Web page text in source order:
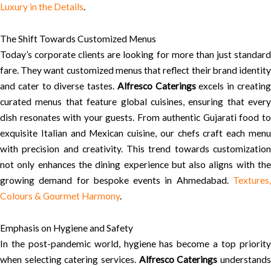
Luxury in the Details.
The Shift Towards Customized Menus
Today’s corporate clients are looking for more than just standard
fare. They want customized menus that reflect their brand identity
and cater to diverse tastes. Alfresco Cateringsexcels in creating
curated menus that feature global cuisines, ensuring that every
dish resonates with your guests. From authentic Gujarati food to
exquisite Italian and Mexican cuisine, our chefs craft each menu
with precision and creativity. This trend towards customization
not only enhances the dining experience but also aligns with the
growing demand for bespoke events in Ahmedabad. Textures,
Colours & Gourmet Harmony.
Emphasis on Hygiene and Safety
In the post-pandemic world, hygiene has become a top priority
when selecting catering services. Alfresco Caterings understands